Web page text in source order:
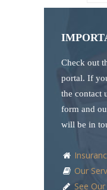
Check out
portal. If
the contact
form and
will be in
Our
See